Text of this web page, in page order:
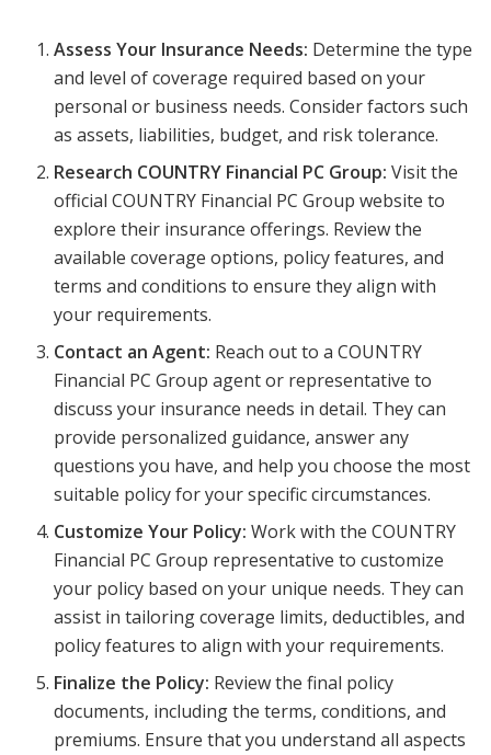
Assess Your Insurance Needs: Determine the type
and level of coverage required based on your
personal or business needs. Consider factors such
as assets, liabilities, budget, and risk tolerance.
Research COUNTRY Financial PC Group: Visit the
official COUNTRY Financial PC Group website to
explore their insurance offerings. Review the
available coverage options, policy features, and
terms and conditions to ensure they align with
your requirements.
Contact an Agent: Reach out to a COUNTRY
Financial PC Group agent or representative to
discuss your insurance needs in detail. They can
provide personalized guidance, answer any
questions you have, and help you choose the most
suitable policy for your specific circumstances.
Customize Your Policy: Work with the COUNTRY
Financial PC Group representative to customize
your policy based on your unique needs. They can
assist in tailoring coverage limits, deductibles, and
policy features to align with your requirements.
Finalize the Policy: Review the final policy
documents, including the terms, conditions, and
premiums. Ensure that you understand all aspects